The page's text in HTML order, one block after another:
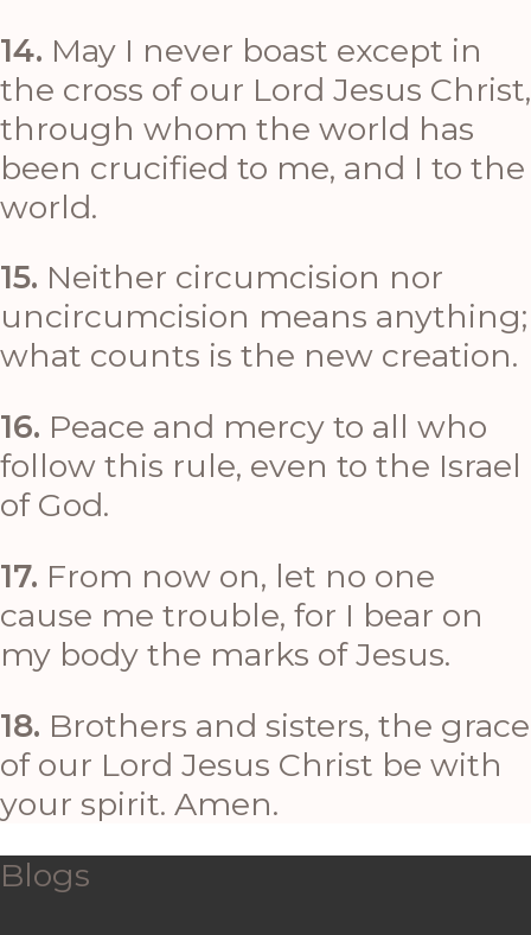
14. May I never boast except in
the cross of our Lord Jesus Christ,
through whom the world has
been crucified to me, and I to the
world.
15. Neither circumcision nor
uncircumcision means anything;
what counts is the new creation.
16. Peace and mercy to all who
follow this rule, even to the Israel
of God.
17. From now on, let no one
cause me trouble, for I bear on
my body the marks of Jesus.
18. Brothers and sisters, the grace
of our Lord Jesus Christ be with
your spirit. Amen.
Blogs